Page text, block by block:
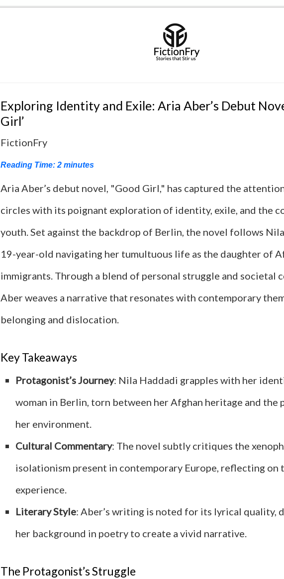
Exploring Identity and Exile: Aria Aber’s Debut
Girl’
FictionFry
Reading Time: 2 minutes
Aria Aber’s debut novel, "Good Girl," has captured the
circles with its poignant exploration of identity, exile, and the
youth. Set against the backdrop of Berlin, the novel follows
19-year-old navigating her tumultuous life as the daughter of
immigrants. Through a blend of personal struggle and societal
Aber weaves a narrative that resonates with contemporary
belonging and dislocation.
Key Takeaways
Protagonist’s Journey: Nila Haddadi grapples with her
woman in Berlin, torn between her Afghan heritage and the
her environment.
Cultural Commentary: The novel subtly critiques the
isolationism present in contemporary Europe, reflecting on
experience.
Literary Style: Aber’s writing is noted for its lyrical quality,
her background in poetry to create a vivid narrative.
The Protagonist’s Struggle